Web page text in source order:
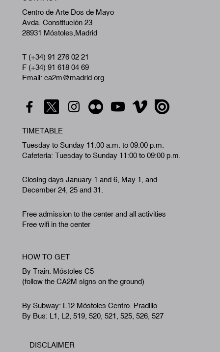
Centro de Arte Dos de Mayo
Avda. Constitución 23
28931 Móstoles,Madrid
T (+34) 91 276 02 21
F (+34) 91 618 04 69
Email: ca2m@madrid.org
TIMETABLE
Tuesday to Sunday 11:00 a.m. to 09:00 p.m.
Cafeteria: Tuesday to Sunday 11:00 to 09:00 p.m.
Closing days January 1 and 6, May 1, and
December 24, 25 and 31.
Free admission to the center and all activities
Free wifi in the center
HOW TO GET
By Train: Móstoles C5
(follow the CA2M signs on the ground)
By Subway: L12 Móstoles Centro. Pradillo
By Bus: L1, L2, 519, 520, 521, 525, 526, 527
Footer
DISCLAIMER